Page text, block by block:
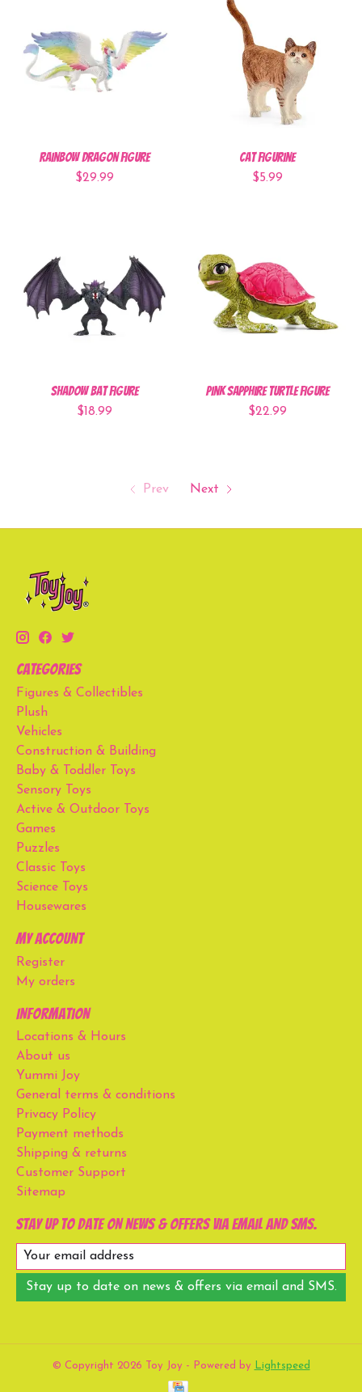
Rainbow Dragon Figure
$29.99
Cat Figurine
$5.99
Shadow Bat Figure
$18.99
Pink Sapphire Turtle Figure
$22.99
Prev Next
Categories
Figures & Collectibles
Plush
Vehicles
Construction & Building
Baby & Toddler Toys
Sensory Toys
Active & Outdoor Toys
Games
Puzzles
Classic Toys
Science Toys
Housewares
My account
Register
My orders
Information
Locations & Hours
About us
Yummi Joy
General terms & conditions
Privacy Policy
Payment methods
Shipping & returns
Customer Support
Sitemap
Stay up to date on news & offers via email and SMS.
Stay up to date on news & offers via email and SMS.
© Copyright 2026 Toy Joy - Powered by Lightspeed